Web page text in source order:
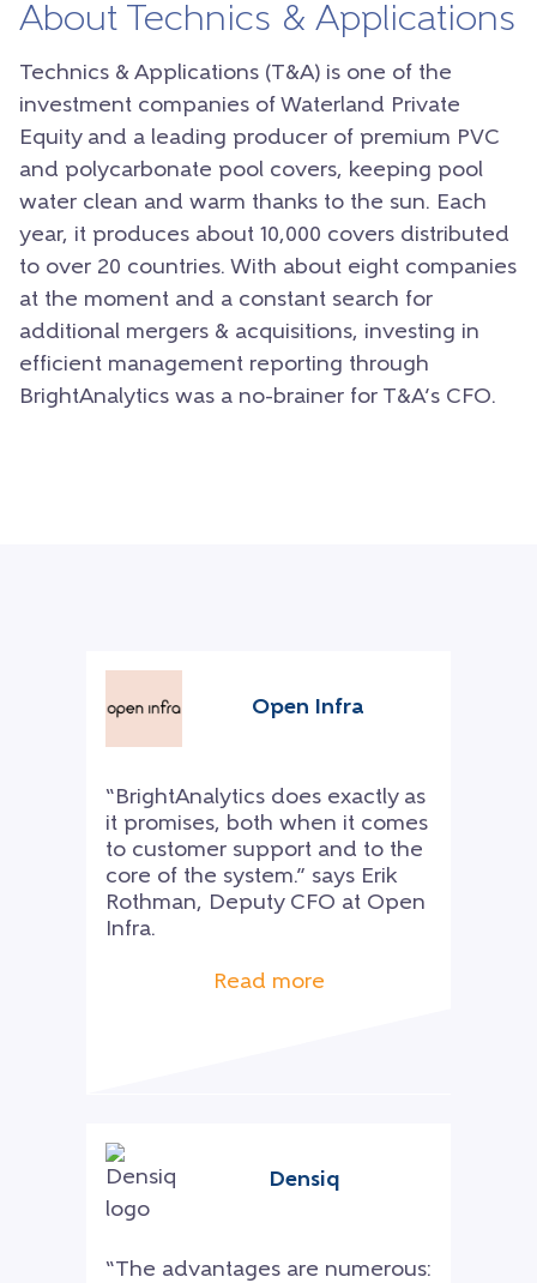
About Technics & Applications
Technics & Applications (T&A) is one of the
investment companies of Waterland Private
Equity and a leading producer of premium PVC
and polycarbonate pool covers, keeping pool
water clean and warm thanks to the sun. Each
year, it produces about 10,000 covers distributed
to over 20 countries. With about eight companies
at the moment and a constant search for
additional mergers & acquisitions, investing in
efficient management reporting through
BrightAnalytics was a no-brainer for T&A’s CFO.
Open Infra
“BrightAnalytics does exactly as
it promises, both when it comes
to customer support and to the
core of the system.” says Erik
Rothman, Deputy CFO at Open
Infra.
Read more
Densiq
“The advantages are numerous: